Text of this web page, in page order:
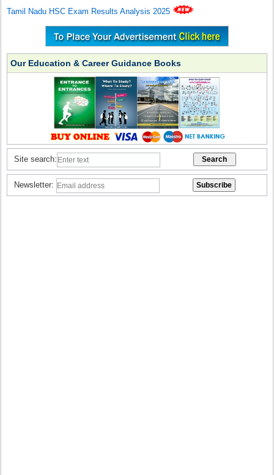
Tamil Nadu HSC Exam Results Analysis 2025
Our Education & Career Guidance Books
Site search:
Newsletter: